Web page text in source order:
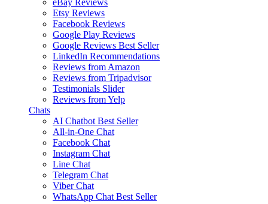
Etsy Reviews
Facebook Reviews
Google Play Reviews
Google Reviews Best Seller
LinkedIn Recommendations
Reviews from Amazon
Reviews from Tripadvisor
Testimonials Slider
Reviews from Yelp
Chats
AI Chatbot Best Seller
All-in-One Chat
Facebook Chat
Instagram Chat
Line Chat
Telegram Chat
Viber Chat
WhatsApp Chat Best Seller